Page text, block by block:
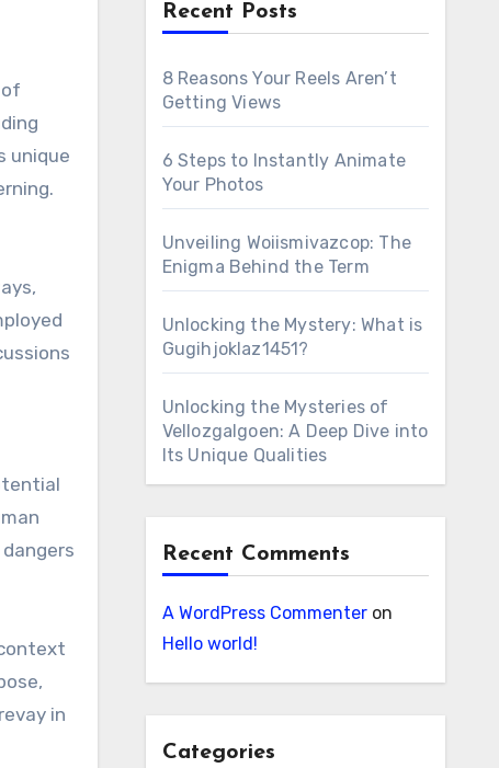
unique
in
Recent Posts
8 Reasons Your Reels Aren’t
Getting Views
6 Steps to Instantly Animate
Your Photos
Unveiling Woiismivazcop: The
Enigma Behind the Term
Unlocking the Mystery: What is
Gugihjoklaz1451?
Unlocking the Mysteries of
Vellozgalgoen: A Deep Dive into
Its Unique Qualities
Recent Comments
A WordPress Commenteron
Hello world!
Categories